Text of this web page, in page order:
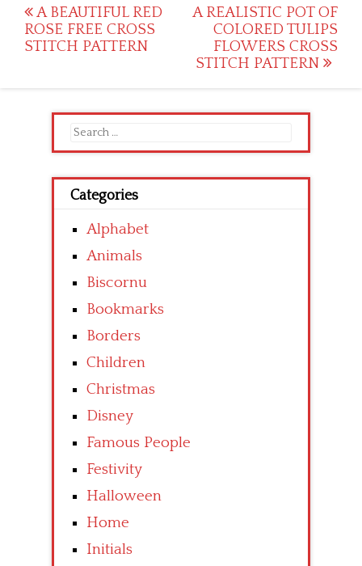
Post
navigation
A BEAUTIFUL RED
ROSE FREE CROSS
STITCH PATTERN
A REALISTIC POT OF
COLORED TULIPS
FLOWERS CROSS
STITCH PATTERN
Search
for:
Categories
Alphabet
Animals
Biscornu
Bookmarks
Borders
Children
Christmas
Disney
Famous People
Festivity
Halloween
Home
Initials